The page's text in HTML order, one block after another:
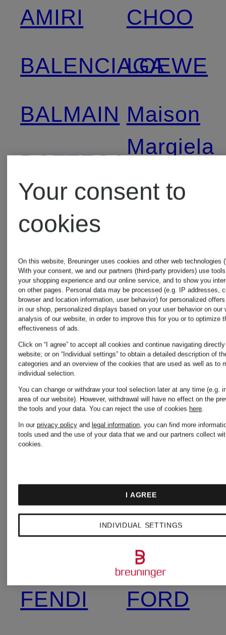
AMIRI
BALENCIAGA
BALMAIN
BOTTEGA
VENETA
CUCINELLI
BURBERRY
Casablanca
CELINE
Louboutin
DSQUARED2
FENDI
CHOO
LOEWE
Maison
Margiela
Max
Palm
Angels
STELLA
STONE
ISLAND
TOM
FORD
Your consent to
cookies
On this website, Breuninger uses cookies and other web technologies
With your consent, we and our partners (third-party providers) use
your shopping experience and our online service, and to show you
on other pages. Personal data may be processed (e.g. IP addresses,
browser and location information, user behavior) for personalized
in our shop, personalized displays based on your user behavior on our
analysis of our website, in order to improve this for you or to optimize
effectiveness of ads.
Click on “I agree” to accept all cookies and continue navigating
website; or on “Individual settings” to obtain a detailed description of
categories and an overview of the cookies that are used as well as to
individual selection.
You can change or withdraw your tool selection later at any time (e.g.
area of our website). However, withdrawal will have no effect on the
the tools and your data. You can reject the use of cookies here.
In our privacy policyand legal information, you can find more
tools used and the use of your data that we and our partners collect
cookies.
INDIVIDUAL SETTINGS
I AGREE